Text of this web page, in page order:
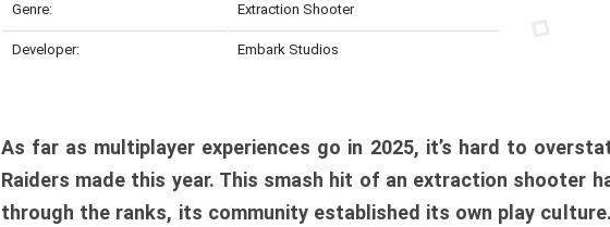
Genre: Extraction Shooter
Developer: Embark Studios
As far as multiplayer experiences go in 2025, it’s hard to
Raiders made this year. This smash hit of an extraction shooter
through the ranks, its community established its own play